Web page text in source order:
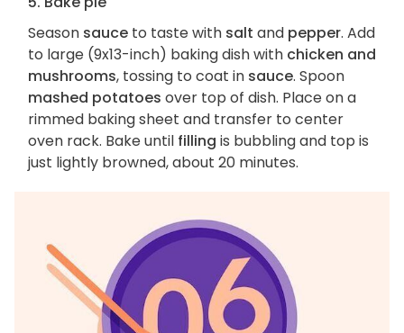
Season sauce to taste with salt and pepper. Add
to large (9x13-inch) baking dish with chicken and
mushrooms, tossing to coat in sauce. Spoon
mashed potatoes over top of dish. Place on a
rimmed baking sheet and transfer to center
oven rack. Bake until filling is bubbling and top is
just lightly browned, about 20 minutes.